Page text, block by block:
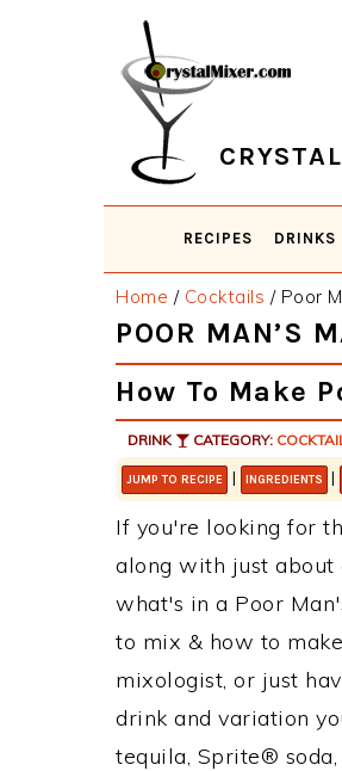
RECIPES DRINKS
Home / Cocktails /Poor
POOR MAN’S
How To Make
DRINK CATEGORY:
JUMP TO RECIPE | INGREDIENTS |
If you're looking for
along with just about
what's in a Poor
to mix & how to
mixologist, or just
drink and variation
tequila, Sprite®